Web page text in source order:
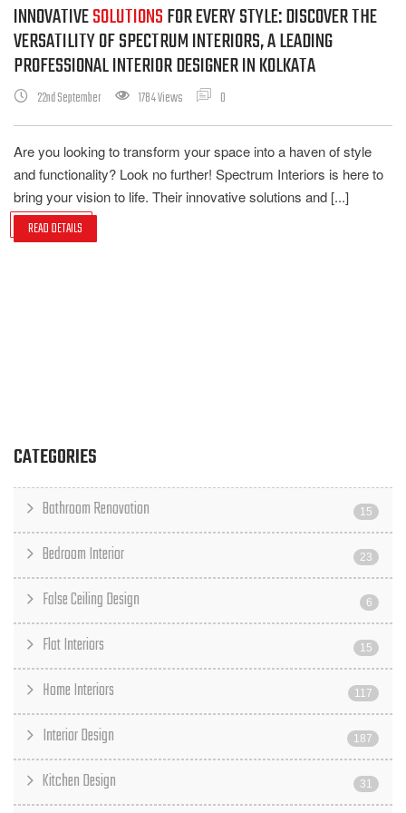
INNOVATIVESOLUTIONSFOR EVERY STYLE: DISCOVER THE
VERSATILITY OF SPECTRUM INTERIORS, A LEADING
PROFESSIONAL INTERIOR DESIGNER IN KOLKATA
22nd September 1784 Views 0
Are you looking to transform your space into a haven of style
and functionality? Look no further! Spectrum Interiors is here to
bring your vision to life. Their innovative solutions and [...]
READ DETAILS
CATEGORIES
Bathroom Renovation 15
Bedroom Interior 23
False Ceiling Design 6
Flat Interiors 15
Home Interiors 117
Interior Design 187
Kitchen Design 31